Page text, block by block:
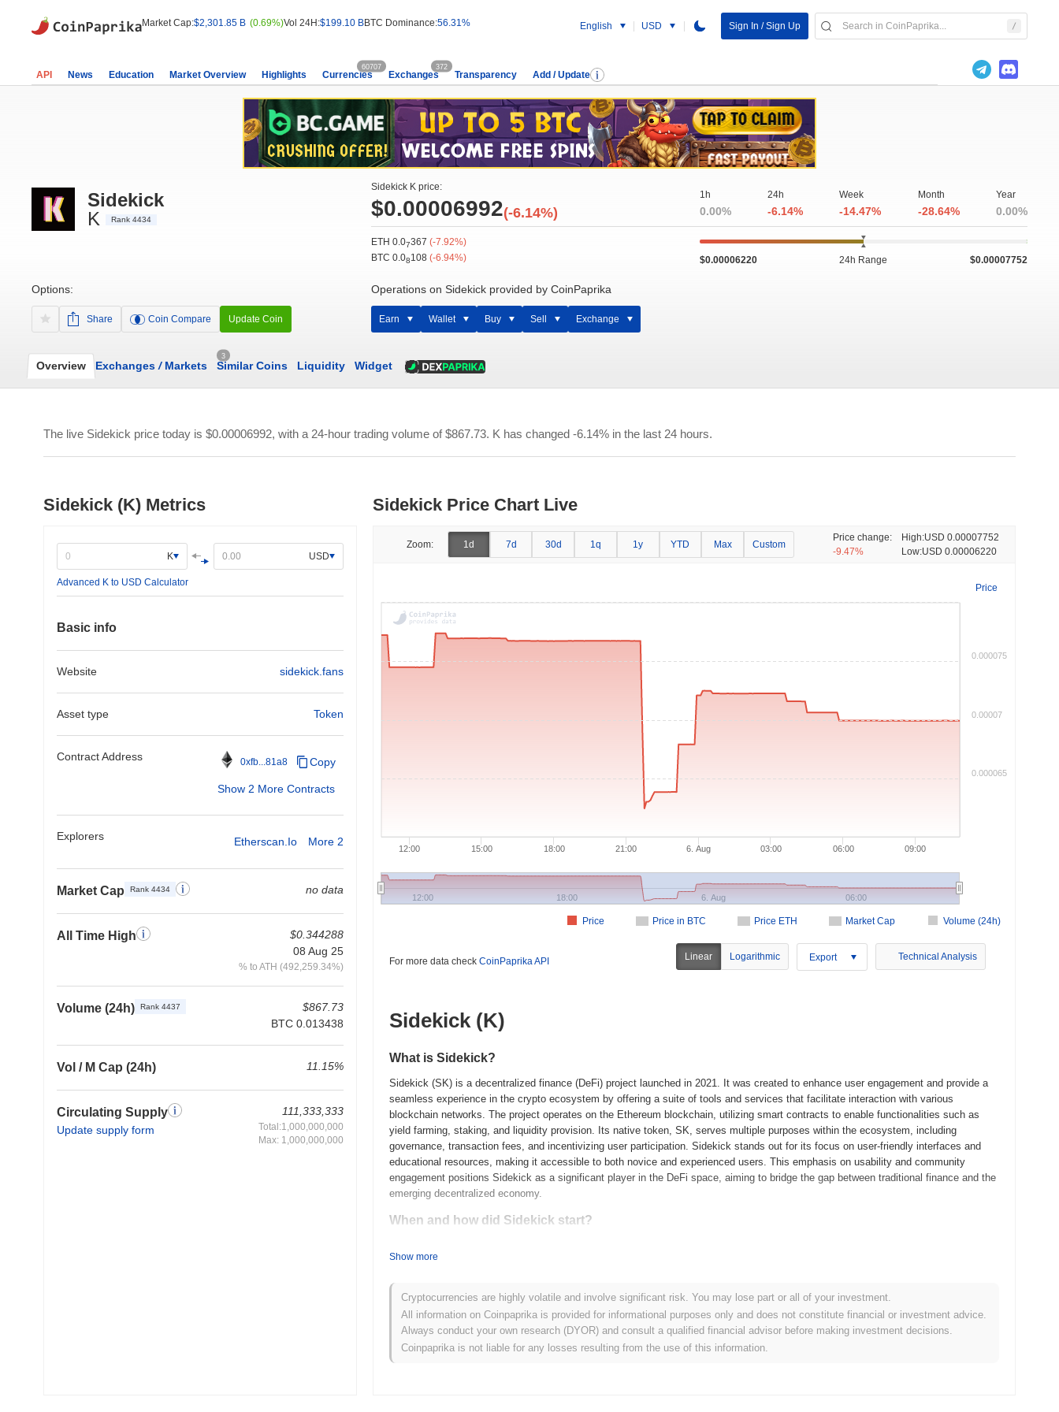
Market Cap:$2,301.85 B (0.69%)Vol 24H:$199.10 BBTC Dominance:56.31% English USD Sign In / Sign Up
API News Education Market Overview Highlights Currencies
60707
Exchanges
372
Transparency Add / Update
Sidekick
K
Rank 4434
Options:
Share Coin Compare Update Coin
Sidekick K price:
$0.00006992(-6.14%)
1h
0.00%
24h
-6.14%
Week
-14.47%
Month
-28.64%
Year
0.00%
ETH 0.07367(-7.92%)
BTC 0.08108(-6.94%) $0.00006220 24h Range $0.00007752
Operations on Sidekick provided by CoinPaprika
Earn Wallet Buy Sell Exchange
Overview Exchanges /Markets
3
Similar Coins Liquidity Widget
The live Sidekick price today is $0.00006992, with a 24-hour trading volume of$867.73. K has changed -6.14% in the last 24 hours.
Sidekick (K) Metrics
K USD
Advanced K to USD Calculator
Basic info
Website sidekick.fans
Asset type Token
Contract Address 0xfb...81a8 Copy
Show 2 More Contracts
Explorers Etherscan.io More 2
Market Cap Rank 4434 no data
All Time High
$0.344288
08 Aug 25
% to ATH (492,259.34%)
Volume (24h) Rank 4437
$867.73
BTC 0.013438
Vol / M Cap (24h) 11.15%
Circulating Supply
Update supply form
111,333,333
Total:1,000,000,000
Max: 1,000,000,000
Sidekick Price Chart Live
Zoom: 1d 7d 30d 1q 1y YTD Max Custom
Price change:
-9.47%
High:USD 0.00007752
Low:USD 0.00006220
Price
Price in BTC Price ETH Market Cap Volume (24h)
Price
12:00 15:00 18:00 21:00 6. Aug 03:00 06:00 09:00
12:00 18:00 6. Aug 06:00
0.000065
0.00007
0.000075
For more data check CoinPaprika API Linear Logarithmic Export Technical Analysis
Sidekick (K)
What is Sidekick?
Sidekick (SK) is a decentralized finance (DeFi) project launched in 2021. It was created to enhance user engagement and provide a
seamless experience in the crypto ecosystem by offering a suite of tools and services that facilitate interaction with various
blockchain networks. The project operates on the Ethereum blockchain, utilizing smart contracts to enable functionalities such as
yield farming, staking, and liquidity provision. Its native token, SK, serves multiple purposes within the ecosystem, including
governance, transaction fees, and incentivizing user participation. Sidekick stands out for its focus on user-friendly interfaces and
educational resources, making it accessible to both novice and experienced users. This emphasis on usability and community
engagement positions Sidekick as a significant player in the DeFi space, aiming to bridge the gap between traditional finance and the
emerging decentralized economy.
When and how did Sidekick start?
framework. The project launched its testnet in June 2021, allowing developers and early adopters to experiment with the platform's
marking its official entry into the market and enabling users to engage with the ecosystem fully. Early development focused on
creating a robust platform for decentralized applications, emphasizing user experience and security. The token's initial distribution
occurred through a fair launch model in January 2022, which aimed to ensure equitable access for participants and foster a diverse
community. These foundational steps established the groundwork for Sidekick's growth and the subsequent expansion of its
ecosystem.
Show more
Cryptocurrencies are highly volatile and involve significant risk. You may lose part or all of your investment.
All information on Coinpaprika is provided for informational purposes only and does not constitute financial or investment advice.
Always conduct your own research (DYOR) and consult a qualified financial advisor before making investment decisions.
Coinpaprika is not liable for any losses resulting from the use of this information.